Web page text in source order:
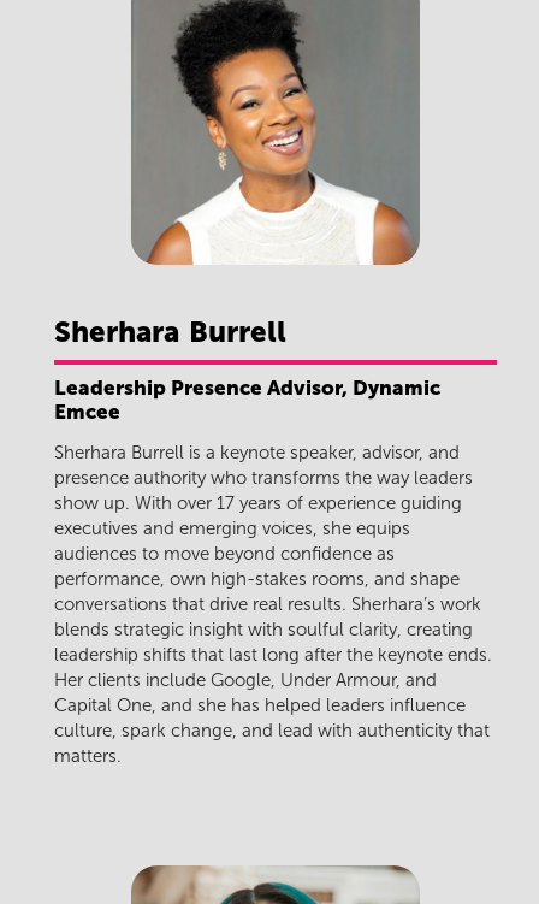
Sherhara Burrell
Leadership Presence Advisor, Dynamic
Emcee
Sherhara Burrell is a keynote speaker, advisor, and
presence authority who transforms the way leaders
show up. With over 17 years of experience guiding
executives and emerging voices, she equips
audiences to move beyond confidence as
performance, own high-stakes rooms, and shape
conversations that drive real results. Sherhara’s work
blends strategic insight with soulful clarity, creating
leadership shifts that last long after the keynote ends.
Her clients include Google, Under Armour, and
Capital One, and she has helped leaders influence
culture, spark change, and lead with authenticity that
matters.